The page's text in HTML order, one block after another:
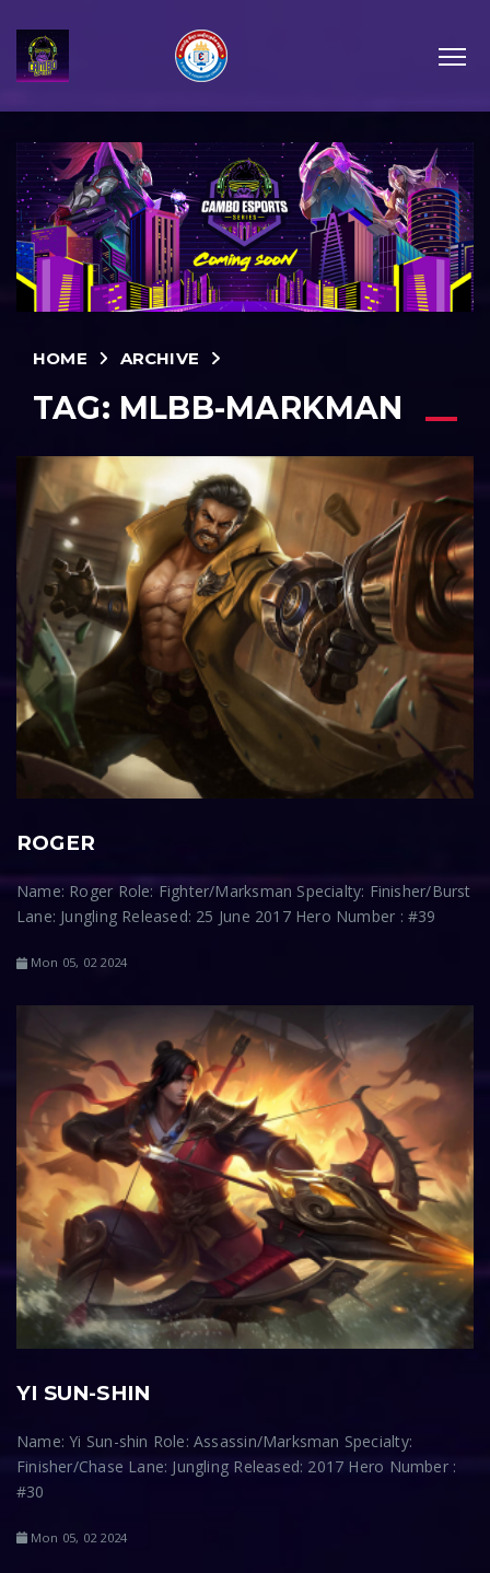
HOME ARCHIVE
TAG: MLBB-MARKMAN
ROGER
Name: Roger Role: Fighter/Marksman Specialty: Finisher/Burst
Lane: Jungling Released: 25 June 2017 Hero Number : #39
Mon 05, 02 2024
YI SUN-SHIN
Name: Yi Sun-shin Role: Assassin/Marksman Specialty:
Finisher/Chase Lane: Jungling Released: 2017 Hero Number :
#30
Mon 05, 02 2024